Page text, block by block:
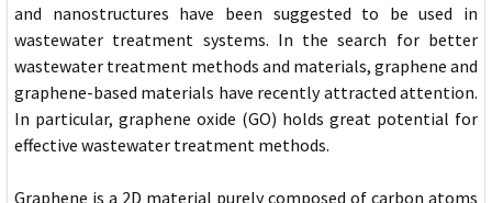
and nanostructures have been suggested to be used in
wastewater treatment systems. In the search for better
wastewater treatment methods and materials, graphene and
graphene-based materials have recently attracted attention.
In particular, graphene oxide (GO) holds great potential for
effective wastewater treatment methods.
Graphene is a 2D material purely composed of carbon atoms